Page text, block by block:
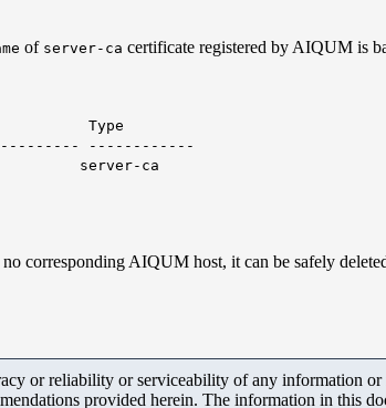
of server-ca certificate registered by AIQUM is
------------
ca
corresponding AIQUM host, it can be safely
or reliability or serviceability of any information
provided herein. The information in this